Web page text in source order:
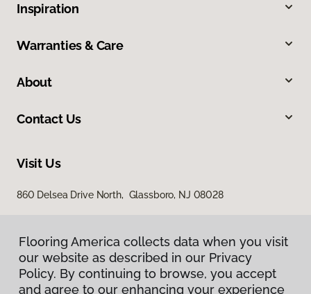
Inspiration
Warranties & Care
About
Contact Us
Visit Us
860 Delsea Drive North, Glassboro, NJ 08028
Flooring America collects data when you visit
our website as described in our Privacy
Policy. By continuing to browse, you accept
and agree to our enhancing your experience